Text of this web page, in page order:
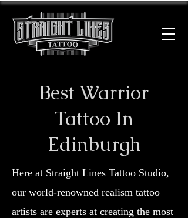
Best Warrior
Tattoo In
Edinburgh
Here at Straight Lines Tattoo Studio,
our world-renowned realism tattoo
artists are experts at creating the most